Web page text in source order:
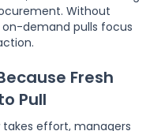
Without
demand pulls focus
Fresh
Pull
takes effort, managers